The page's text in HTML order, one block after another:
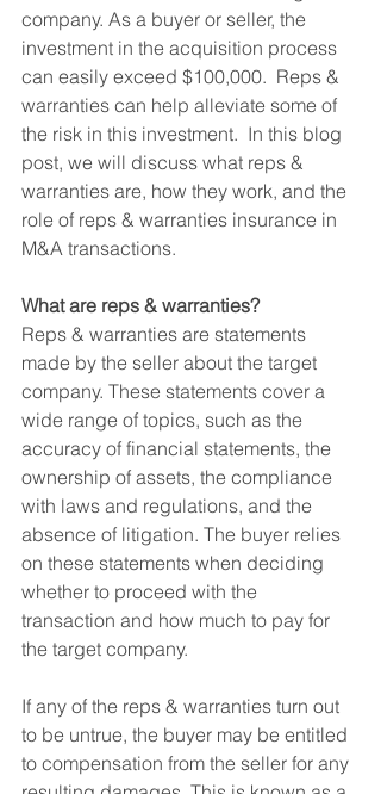
company. As a buyer or seller, the
investment in the acquisition process
can easily exceed $100,000.  Reps &
warranties can help alleviate some of
the risk in this investment.  In this blog
post, we will discuss what reps &
warranties are, how they work, and the
role of reps & warranties insurance in
M&A transactions.
What are reps & warranties?
Reps & warranties are statements
made by the seller about the target
company. These statements cover a
wide range of topics, such as the
accuracy of financial statements, the
ownership of assets, the compliance
with laws and regulations, and the
absence of litigation. The buyer relies
on these statements when deciding
whether to proceed with the
transaction and how much to pay for
the target company.
If any of the reps & warranties turn out
to be untrue, the buyer may be entitled
to compensation from the seller for any